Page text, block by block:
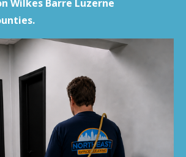
Wilkes Barre Luzerne